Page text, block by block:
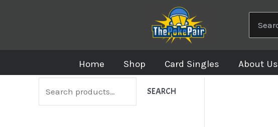
for:
Home Shop Card Singles About Us
e
SEARCH